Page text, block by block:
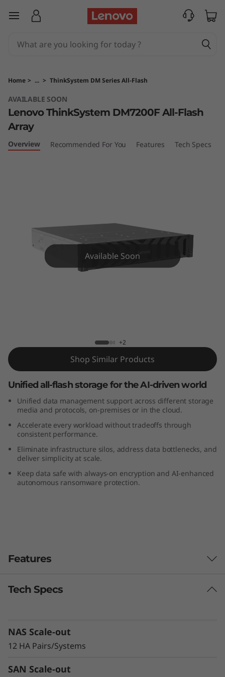
T
n
k
S
y
0
F
A
A
a
skip to main content
Home > ... > ThinkSystem DM Series All-Flash
AVAILABLE SOON
Lenovo ThinkSystem DM7200F All-Flash
Array
Overview Recommended For You Features Tech Specs
Available Soon
+2
Shop Similar Products
Unified all-flash storage for the AI-driven world
Unified data management support across different storage
media and protocols, on-premises or in the cloud.
Accelerate every workload without tradeoffs through
consistent performance.
Eliminate infrastructure silos, address data bottlenecks, and
deliver simplicity at scale.
Keep data safe with always-on encryption and AI-enhanced
autonomous ransomware protection.
Features
Performance &
Tech Specs
NAS Scale-out
12 HA Pairs/Systems
SAN Scale-out